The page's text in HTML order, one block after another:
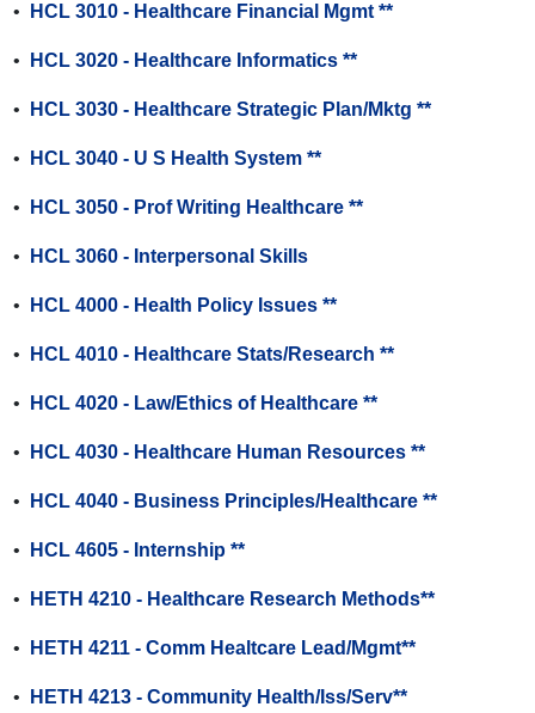
• HCL 3010 - Healthcare Financial Mgmt **
• HCL 3020 - Healthcare Informatics **
• HCL 3030 - Healthcare Strategic Plan/Mktg **
• HCL 3040 - U S Health System **
• HCL 3050 - Prof Writing Healthcare **
• HCL 3060 - Interpersonal Skills
• HCL 4000 - Health Policy Issues **
• HCL 4010 - Healthcare Stats/Research **
• HCL 4020 - Law/Ethics of Healthcare **
• HCL 4030 - Healthcare Human Resources **
• HCL 4040 - Business Principles/Healthcare **
• HCL 4605 - Internship **
• HETH 4210 - Healthcare Research Methods**
• HETH 4211 - Comm Healtcare Lead/Mgmt**
• HETH 4213 - Community Health/Iss/Serv**